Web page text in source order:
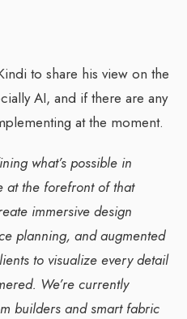
to share his view on the
AI, and if there are any
at the moment.
what’s possible in
at the forefront of that
immersive design
planning, and augmented
to visualize every detail
We’re currently
builders and smart fabric